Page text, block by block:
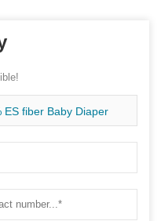
ES fiber Baby Diaper
Manufacturer